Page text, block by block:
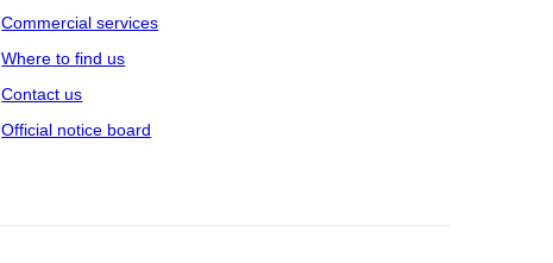
Commercial services
Where to find us
Contact us
Official notice board